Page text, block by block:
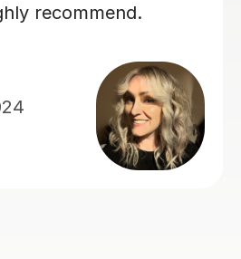
much again Sarah!